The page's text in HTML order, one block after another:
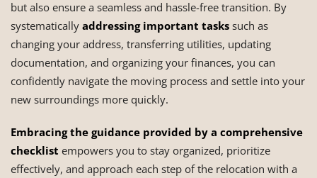
but also ensure a seamless and hassle-free transition. By
systematically addressing important tasks such as
changing your address, transferring utilities, updating
documentation, and organizing your finances, you can
confidently navigate the moving process and settle into your
new surroundings more quickly.
Embracing the guidance provided by a comprehensive
checklist empowers you to stay organized, prioritize
effectively, and approach each step of the relocation with a